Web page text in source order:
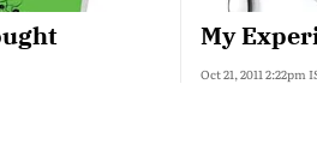
My
Oct 21, 2011 2:22pm